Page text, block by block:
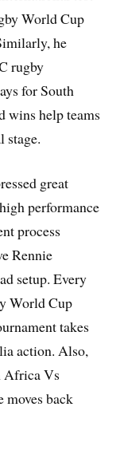
World Cup
he
rugby
for South
wins help teams
stage.
great
performance
process
Rennie
setup. Every
World Cup
takes
action. Also,
Africa Vs
moves back